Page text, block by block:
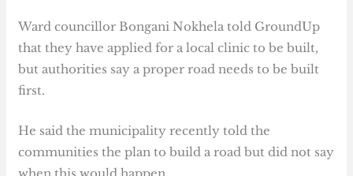
Ward councillor Bongani Nokhela told GroundUp
that they have applied for a local clinic to be built,
but authorities say a proper road needs to be built
first.
He said the municipality recently told the
communities the plan to build a road but did not say